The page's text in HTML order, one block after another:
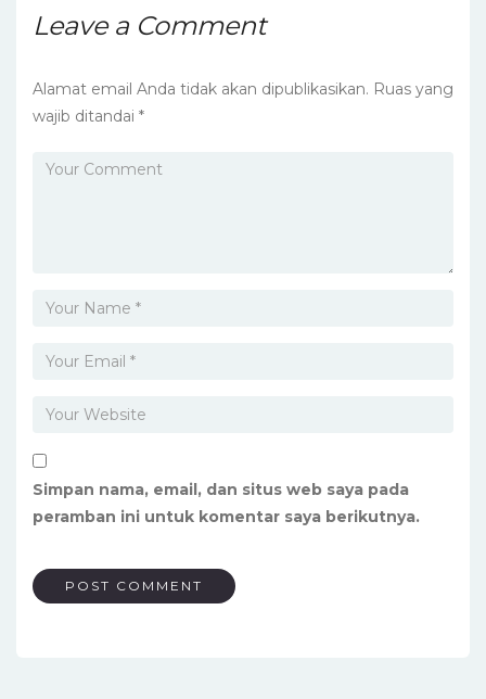
Leave a Comment
Alamat email Anda tidak akan dipublikasikan. Ruas yang
wajib ditandai *
Simpan nama, email, dan situs web saya pada
peramban ini untuk komentar saya berikutnya.